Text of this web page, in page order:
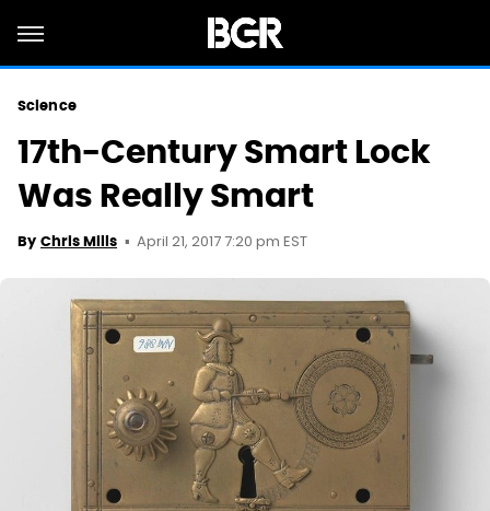
Science
17th-Century Smart Lock
Was Really Smart
By Chris Mills April 21, 2017 7:20 pm EST